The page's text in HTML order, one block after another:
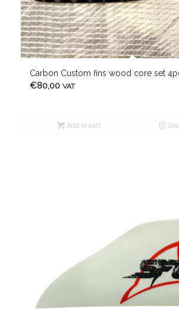
Carbon Custom fins wood core set
€80,00 VAT
Add to cart